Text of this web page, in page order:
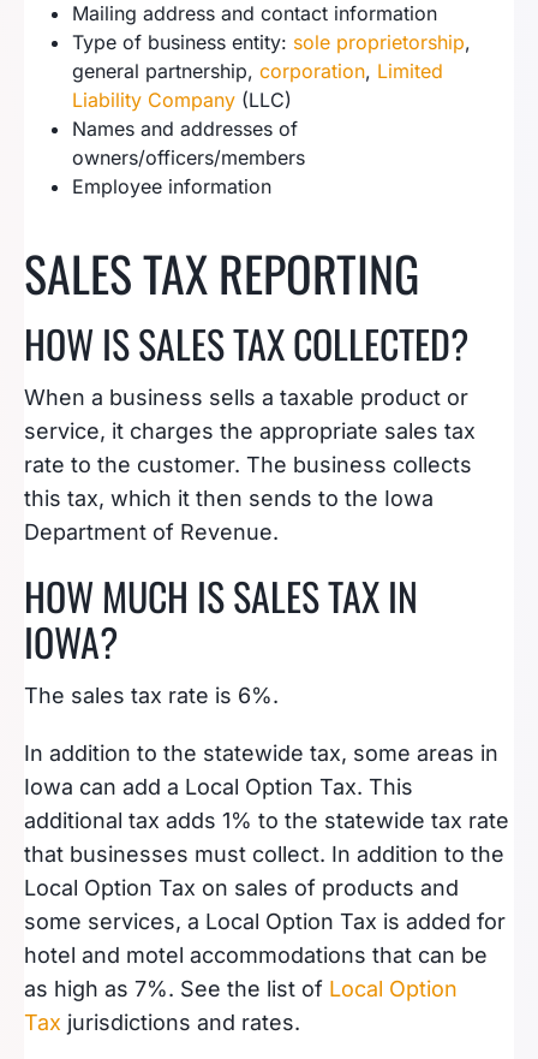
Mailing address and contact information
Type of business entity: sole proprietorship,
general partnership, corporation, Limited
Liability Company (LLC)
Names and addresses of
owners/officers/members
Employee information
SALES TAX REPORTING
HOW IS SALES TAX COLLECTED?
When a business sells a taxable product or
service, it charges the appropriate sales tax
rate to the customer. The business collects
this tax, which it then sends to the Iowa
Department of Revenue.
HOW MUCH IS SALES TAX IN
IOWA?
The sales tax rate is 6%.
In addition to the statewide tax, some areas in
Iowa can add a Local Option Tax. This
additional tax adds 1% to the statewide tax rate
that businesses must collect. In addition to the
Local Option Tax on sales of products and
some services, a Local Option Tax is added for
hotel and motel accommodations that can be
as high as 7%. See the list of Local Option
Tax jurisdictions and rates.